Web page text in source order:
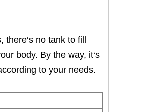
no tank to fill
body. By the way, it‘s
to your needs.